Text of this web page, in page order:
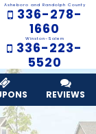
Asheboro and Randolph County
336-278-
1660
Winston-Salem
336-223-
5520
REVIEWS